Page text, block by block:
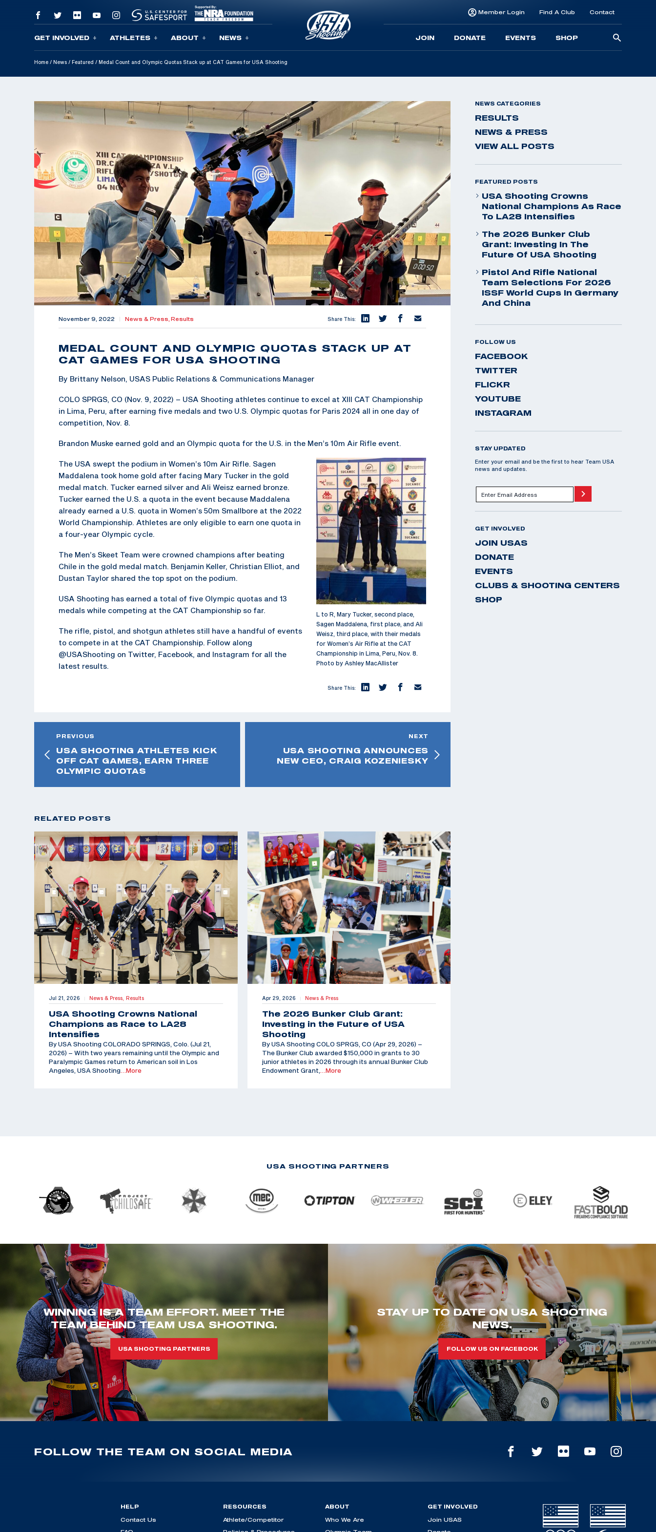
Skip To Content
GET INVOLVED ATHLETES ABOUT NEWS
Member Login Find A Club Contact
JOIN DONATE EVENTS SHOP
Home / News / Featured / Medal Count and Olympic Quotas Stack up at CAT Games for USA Shooting
November 9, 2022 News & Press, Results Share This:
MEDAL COUNT AND OLYMPIC QUOTAS STACK UP AT
CAT GAMES FOR USA SHOOTING
By Brittany Nelson, USAS Public Relations & Communications Manager
COLO SPRGS, CO (Nov. 9, 2022) – USA Shooting athletes continue to excel at XIII CAT Championship
in Lima, Peru, after earning five medals and two U.S. Olympic quotas for Paris 2024 all in one day of
competition, Nov. 8.
Brandon Muske earned gold and an Olympic quota for the U.S. in the Men’s 10m Air Rifle event.
L to R, Mary Tucker, second place,
Sagen Maddalena, first place, and Ali
Weisz, third place, with their medals
for Women’s Air Rifle at the CAT
Championship in Lima, Peru, Nov. 8.
Photo by Ashley MacAllister
The USA swept the podium in Women’s 10m Air Rifle. Sagen
Maddalena took home gold after facing Mary Tucker in the gold
medal match. Tucker earned silver and Ali Weisz earned bronze.
Tucker earned the U.S. a quota in the event because Maddalena
already earned a U.S. quota in Women’s 50m Smallbore at the 2022
World Championship. Athletes are only eligible to earn one quota in
a four-year Olympic cycle.
The Men’s Skeet Team were crowned champions after beating
Chile in the gold medal match. Benjamin Keller, Christian Elliot, and
Dustan Taylor shared the top spot on the podium.
USA Shooting has earned a total of five Olympic quotas and 13
medals while competing at the CAT Championship so far.
The rifle, pistol, and shotgun athletes still have a handful of events
to compete in at the CAT Championship. Follow along
@USAShooting on Twitter, Facebook, and Instagram for all the
latest results.
Share This:
PREVIOUS
USA SHOOTING ATHLETES KICK
OFF CAT GAMES, EARN THREE
OLYMPIC QUOTAS
NEXT
USA SHOOTING ANNOUNCES
NEW CEO, CRAIG KOZENIESKY
RELATED POSTS
Jul 21, 2026 | News & Press, Results
USA Shooting Crowns National
Champions as Race to LA28
Intensifies
By USA Shooting COLORADO SPRINGS, Colo. (Jul 21,
2026) – With two years remaining until the Olympic and
Paralympic Games return to American soil in Los
Angeles, USA Shooting…More
Apr 29, 2026 | News & Press
The 2026 Bunker Club Grant:
Investing in the Future of USA
Shooting
By USA Shooting COLO SPRGS, CO (Apr 29, 2026) –
The Bunker Club awarded $150,000 in grants to 30
junior athletes in 2026 through its annual Bunker Club
Endowment Grant,…More
NEWS CATEGORIES
RESULTS
NEWS & PRESS
VIEW ALL POSTS
FEATURED POSTS
USA Shooting Crowns
National Champions As Race
To LA28 Intensifies
The 2026 Bunker Club
Grant: Investing In The
Future Of USA Shooting
Pistol And Rifle National
Team Selections For 2026
ISSF World Cups In Germany
And China
FOLLOW US
FACEBOOK
TWITTER
FLICKR
YOUTUBE
INSTAGRAM
STAY UPDATED
Enter your email and be the first to hear Team USA
news and updates.
GET INVOLVED
JOIN USAS
DONATE
EVENTS
CLUBS & SHOOTING CENTERS
SHOP
USA SHOOTING PARTNERS
WINNING IS A TEAM EFFORT. MEET THE
TEAM BEHIND TEAM USA SHOOTING.
USA SHOOTING PARTNERS
STAY UP TO DATE ON USA SHOOTING
NEWS.
FOLLOW US ON FACEBOOK
FOLLOW THE TEAM ON SOCIAL MEDIA
HELP
Contact Us
RESOURCES
Athlete/Competitor
ABOUT
Who We Are
GET INVOLVED
Join USAS